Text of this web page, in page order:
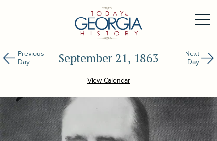
Previous
Day
September 21, 1863
Next
Day
View Calendar